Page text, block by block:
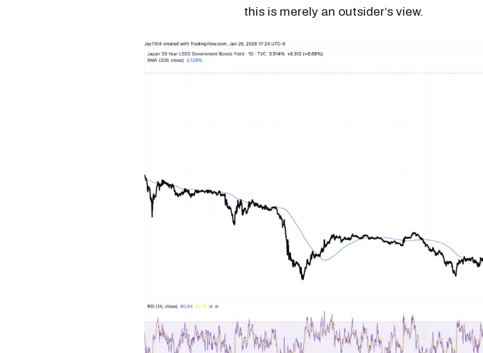
this is merely an outsider’s view.